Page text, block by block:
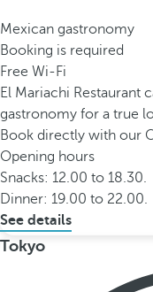
Mexican gastronomy
Booking is required
Free Wi-Fi
El Mariachi Restaurant
gastronomy for a true
Book directly with our
Opening hours
Snacks: 12.00 to 18.30.
Dinner: 19.00 to 22.00.
See details
Tokyo